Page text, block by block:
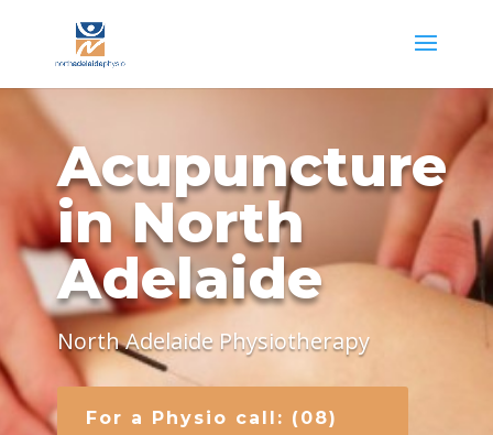
Acupuncture
in North
Adelaide
North Adelaide Physiotherapy
For a Physio call: (08)